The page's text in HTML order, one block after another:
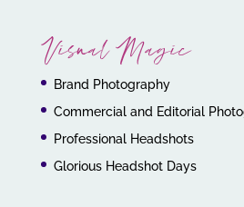
Visual Magic
Brand Photography
Commercial and Editorial
Professional Headshots
Glorious Headshot Days